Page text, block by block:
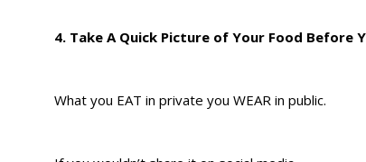
4. Take A Quick Picture of Your Food Before
What you EAT in private you WEAR in public.